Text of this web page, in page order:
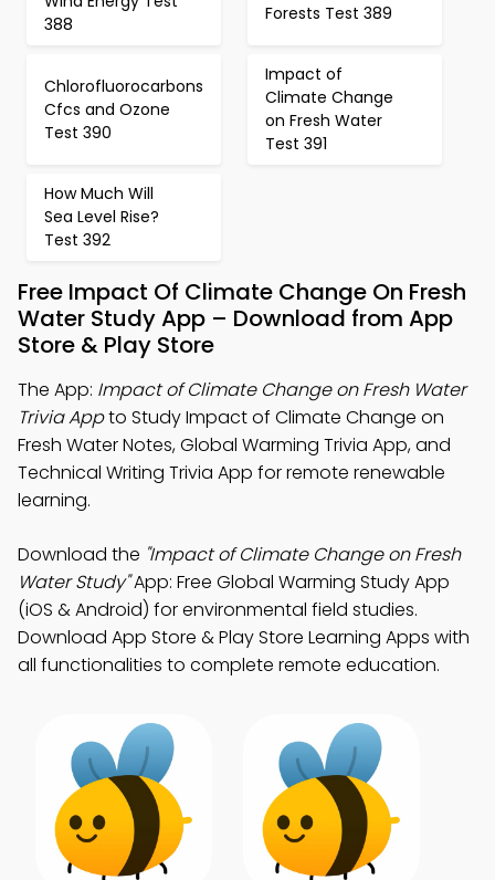
388
Forests Test 389
Chlorofluorocarbons
Cfcs and Ozone
Test 390
Impact of
Climate Change
on Fresh Water
Test 391
How Much Will
Sea Level Rise?
Test 392
Free Impact Of Climate Change On Fresh
Water Study App – Download from App
Store & Play Store
The App: Impact of Climate Change on Fresh Water
Trivia Appto Study Impact of Climate Change on
Fresh Water Notes, Global Warming Trivia App, and
Technical Writing Trivia App for remote renewable
learning.
Download the "Impact of Climate Change on Fresh
Water Study"App: Free Global Warming Study App
(iOS & Android) for environmental field studies.
Download App Store & Play Store Learning Apps with
all functionalities to complete remote education.